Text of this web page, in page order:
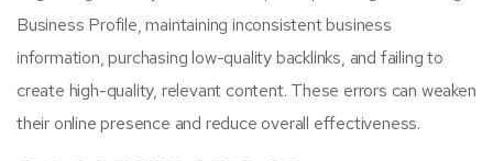
Business Profile, maintaining inconsistent business
information, purchasing low-quality backlinks, and failing to
create high-quality, relevant content. These errors can weaken
their online presence and reduce overall effectiveness.